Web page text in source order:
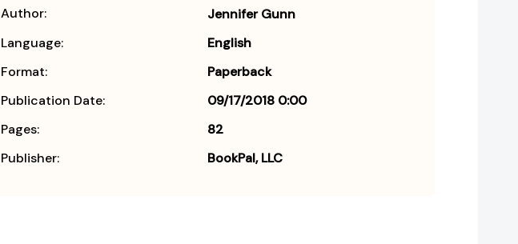
Author:
Jennifer Gunn
Language:
English
Format:
Paperback
Publication Date:
09/17/2018 0:00
Pages:
82
Publisher:
BookPal, LLC